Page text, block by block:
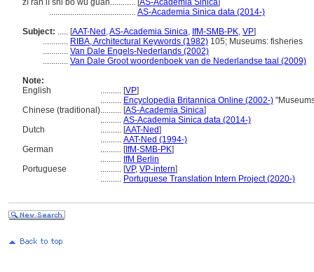
zì rán lì shǐ bó wù guǎn............ [AS-Academia Sinica]
......................................... AS-Academia Sinica data (2014-)
Subject: ..... [AAT-Ned ,AS-Academia Sinica, IfM-SMB-PK, VP]
............ RIBA, Architectural Keywords (1982) 105; Museums: fisheries
............ Van Dale Engels-Nederlands (2002)
............ Van Dale Groot woordenboek van de Nederlandse taal (2009)
Note:
English
.......... [VP]
.......... Encyclopedia Britannica Online (2002-)
Chinese (traditional).......... [AS-Academia Sinica]
.......... AS-Academia Sinica data (2014-)
Dutch
.......... [AAT-Ned]
.......... AAT-Ned (1994-)
German
.......... [IfM-SMB-PK]
.......... IfM Berlin
Portuguese
.......... [VP, VP-intern]
.......... Portuguese Translation Intern Project (2020-)